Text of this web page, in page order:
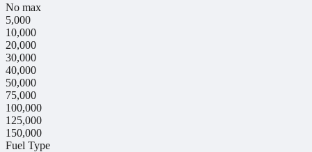
No max
5,000
10,000
20,000
30,000
40,000
50,000
75,000
100,000
125,000
150,000
Fuel Type